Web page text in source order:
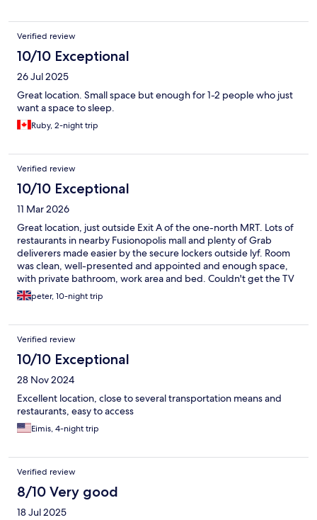
Verified review
10/10 Exceptional
26 Jul 2025
Great location. Small space but enough for 1-2 people who just
want a space to sleep.
Ruby, 2-night trip
Verified review
10/10 Exceptional
11 Mar 2026
Great location, just outside Exit A of the one-north MRT. Lots of
restaurants in nearby Fusionopolis mall and plenty of Grab
deliverers made easier by the secure lockers outside lyf. Room
was clean, well-presented and appointed and enough space,
with private bathroom, work area and bed. Couldn't get the TV
to work, so that's more for casting your laptop too, in house WiFi
was fast and reliable. Cleaning service left a little to be desired,
7 day clean. Shared pantry for fridge items and a drinking water
dispenser in the lobby on each floor is a good touch. Very
friendly staff, 100% would stay again.
peter, 10-night trip
Verified review
10/10 Exceptional
28 Nov 2024
Excellent location, close to several transportation means and
restaurants, easy to access
Eimis, 4-night trip
Verified review
8/10 Very good
18 Jul 2025